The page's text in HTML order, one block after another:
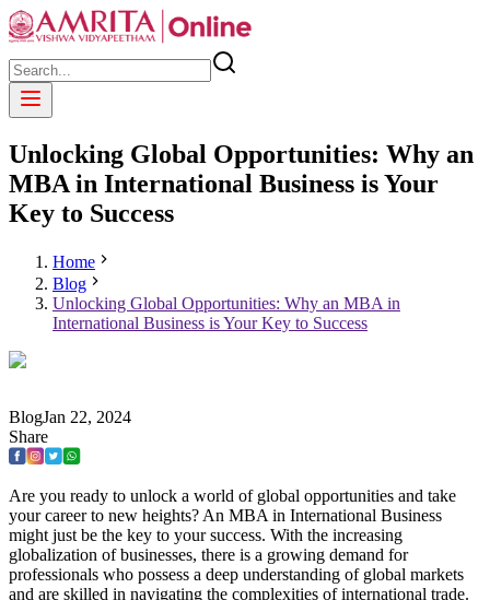
Unlocking Global Opportunities: Why an
MBA in International Business is Your
Key to Success
Home
Blog
Unlocking Global Opportunities: Why an MBA in
International Business is Your Key to Success
BlogJan 22, 2024
Share
Are you ready to unlock a world of global opportunities and take
your career to new heights? An MBA in International Business
might just be the key to your success. With the increasing
globalization of businesses, there is a growing demand for
professionals who possess a deep understanding of global markets
and are skilled in navigating the complexities of international trade.